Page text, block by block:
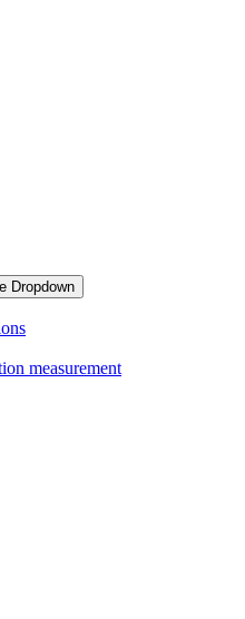
Dropdown
measurement